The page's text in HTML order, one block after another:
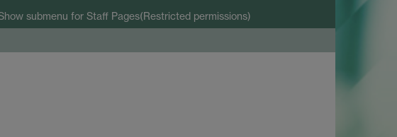
submenu for Staff Pages(Restricted permissions)